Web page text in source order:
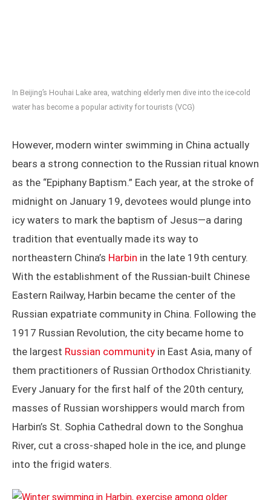
In Beijing’s Houhai Lake area, watching elderly men dive into the ice-cold
water has become a popular activity for tourists (VCG)
However, modern winter swimming in China actually
bears a strong connection to the Russian ritual known
as the “Epiphany Baptism.” Each year, at the stroke of
midnight on January 19, devotees would plunge into
icy waters to mark the baptism of Jesus—a daring
tradition that eventually made its way to
northeastern China’s Harbin in the late 19th century.
With the establishment of the Russian-built Chinese
Eastern Railway, Harbin became the center of the
Russian expatriate community in China. Following the
1917 Russian Revolution, the city became home to
the largest Russian community in East Asia, many of
them practitioners of Russian Orthodox Christianity.
Every January for the first half of the 20th century,
masses of Russian worshippers would march from
Harbin’s St. Sophia Cathedral down to the Songhua
River, cut a cross-shaped hole in the ice, and plunge
into the frigid waters.